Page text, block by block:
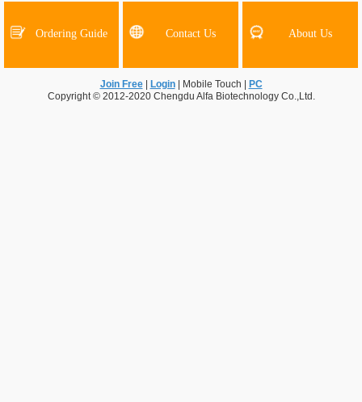
Ordering Guide Contact Us About Us
Join Free Login Mobile Touch
PC
Copyright © 2012-2020 Chengdu Alfa Biotechnology Co.,Ltd.